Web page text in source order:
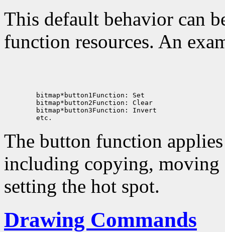
This default behavior can
function resources. An
The button function
including copying,
setting the hot spot.
Drawing Commands